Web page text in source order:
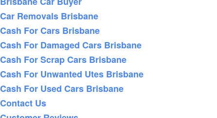
Car Removals Brisbane
Cash For Cars Brisbane
Cash For Damaged Cars Brisbane
Cash For Scrap Cars Brisbane
Cash For Unwanted Utes Brisbane
Cash For Used Cars Brisbane
Contact Us